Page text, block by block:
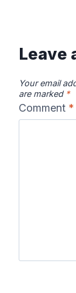
Leave
Your email
are marked *
Comment *